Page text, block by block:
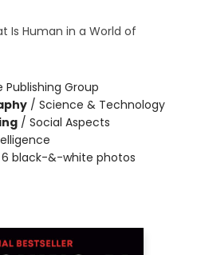
Is Human in a World of
Publishing Group
/ Science & Technology
/ Social Aspects
6 black-&-white photos